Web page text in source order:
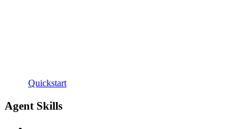
Quickstart
Agent Skills